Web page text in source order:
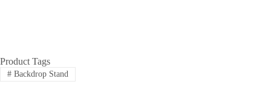
Product Tags
#Backdrop Stand